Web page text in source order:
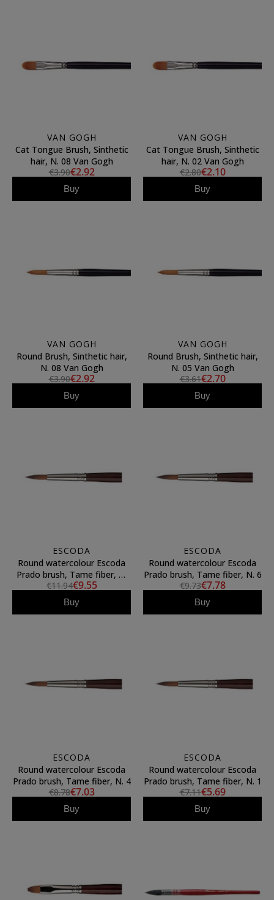
VAN GOGH
Cat Tongue Brush, Sinthetic
hair, N. 08 Van Gogh
€3.90€2.92
Buy
VAN GOGH
Cat Tongue Brush, Sinthetic
hair, N. 02 Van Gogh
€2.80€2.10
Buy
VAN GOGH
Round Brush, Sinthetic hair,
N. 08 Van Gogh
€3.90€2.92
Buy
VAN GOGH
Round Brush, Sinthetic hair,
N. 05 Van Gogh
€3.61€2.70
Buy
ESCODA
Round watercolour Escoda
Prado brush, Tame fiber, N.
10
€11.94€9.55
Buy
ESCODA
Round watercolour Escoda
Prado brush, Tame fiber, N. 6
€9.73€7.78
Buy
ESCODA
Round watercolour Escoda
Prado brush, Tame fiber, N. 4
€8.78€7.03
Buy
ESCODA
Round watercolour Escoda
Prado brush, Tame fiber, N. 1
€7.11€5.69
Buy